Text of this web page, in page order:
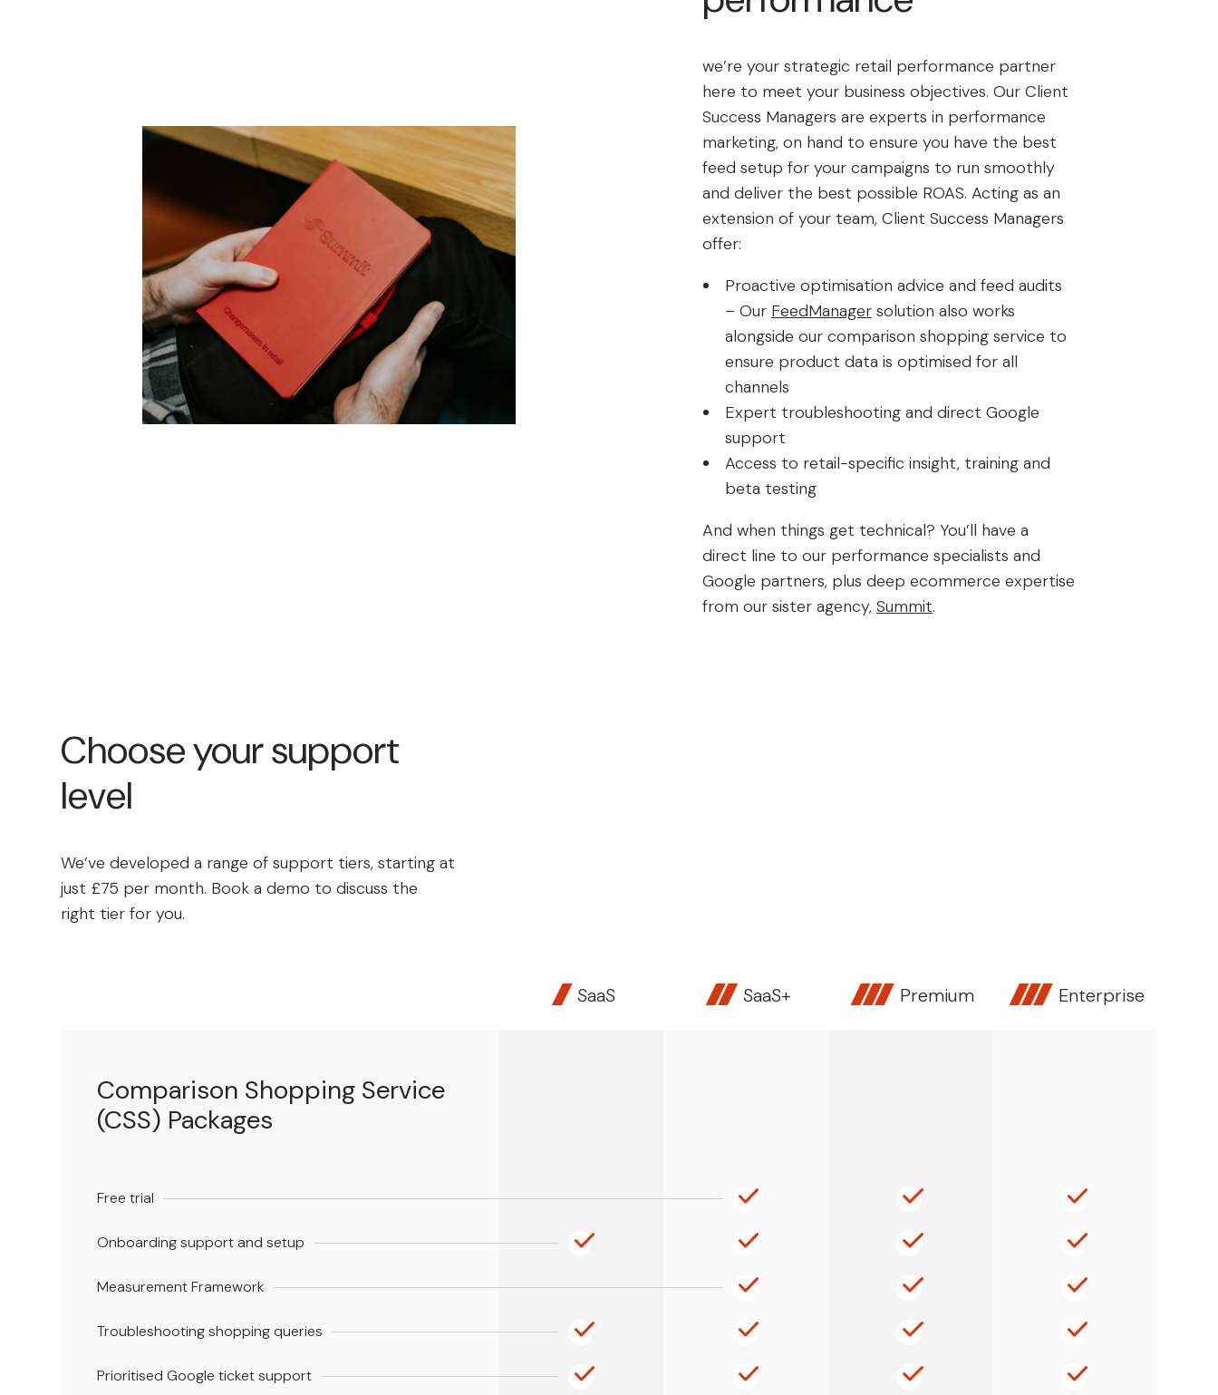
we’re your strategic retail performance partner
here to meet your business objectives. Our Client
Success Managers are experts in performance
marketing, on hand to ensure you have the best
feed setup for your campaigns to run smoothly
and deliver the best possible ROAS. Acting as an
extension of your team, Client Success Managers
offer:
Proactive optimisation advice and feed audits
– Our FeedManager solution also works
alongside our comparison shopping service to
ensure product data is optimised for all
channels
Expert troubleshooting and direct Google
support
Access to retail-specific insight, training and
beta testing
And when things get technical? You’ll have a
direct line to our performance specialists and
Google partners, plus deep ecommerce expertise
from our sister agency, Summit.
Choose your support
level
We’ve developed a range of support tiers, starting at
just £75 per month. Book a demo to discuss the
right tier for you.
SaaS SaaS+ Premium Enterprise
Comparison Shopping Service
(CSS) Packages
Free trial
Onboarding support and setup
Measurement Framework
Troubleshooting shopping queries
Prioritised Google ticket support